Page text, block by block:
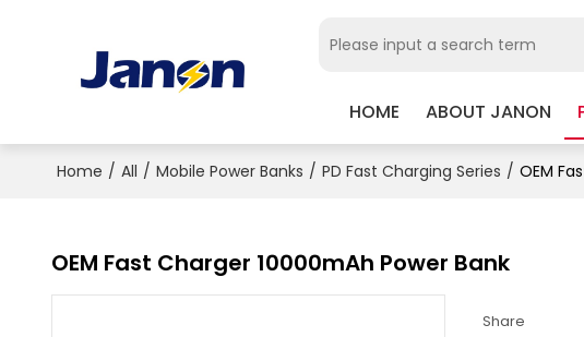
HOME ABOUT JANON
Home / All / Mobile Power Banks / PD Fast Charging Series / OEM
OEM Fast Charger 10000mAh Power Bank
Share